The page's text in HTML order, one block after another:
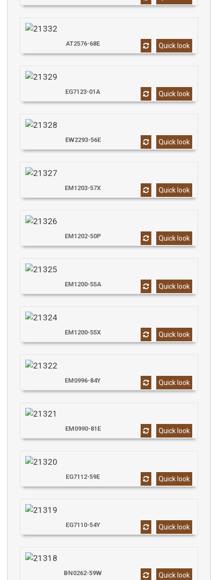
Quick look
AT2576-68E
Quick look
EG7123-01A
Quick look
EW2293-56E
Quick look
EM1203-57X
Quick look
EM1202-50P
Quick look
EM1200-55A
Quick look
EM1200-55X
Quick look
EM0996-84Y
Quick look
EM0990-81E
Quick look
EG7112-59E
Quick look
EG7110-54Y
Quick look
BN0262-59W